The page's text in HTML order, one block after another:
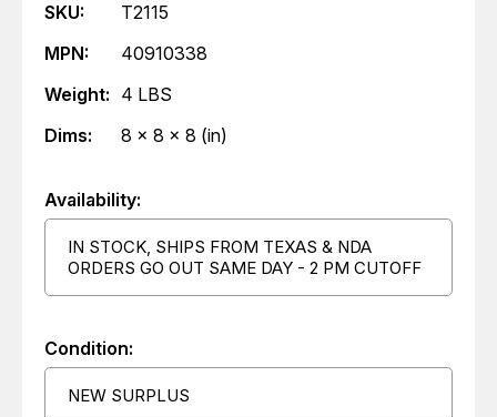
SKU:
T2115
MPN:
40910338
Weight: 4 LBS
Dims:
8 x 8 x 8 (in)
Availability:
IN STOCK, SHIPS FROM TEXAS & NDA
ORDERS GO OUT SAME DAY - 2 PM CUTOFF
Condition:
NEW SURPLUS